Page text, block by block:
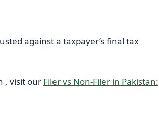
against a taxpayer’s final tax
, visit our Filer vs Non-Filer in Pakistan: